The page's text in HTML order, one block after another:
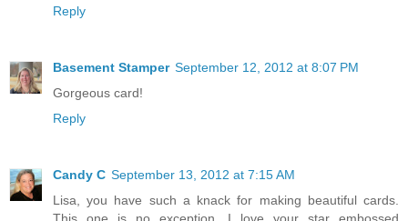
Reply
Basement Stamper September 12, 2012 at 8:07 PM
Gorgeous card!
Reply
Candy C September 13, 2012 at 7:15 AM
Lisa, you have such a knack for making beautiful cards.